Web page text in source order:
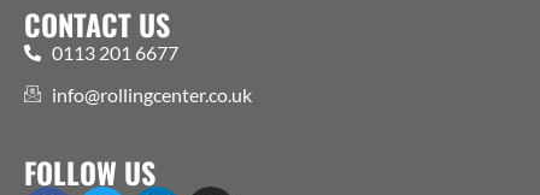
CONTACT US
0113 201 6677
info@rollingcenter.co.uk
FOLLOW US